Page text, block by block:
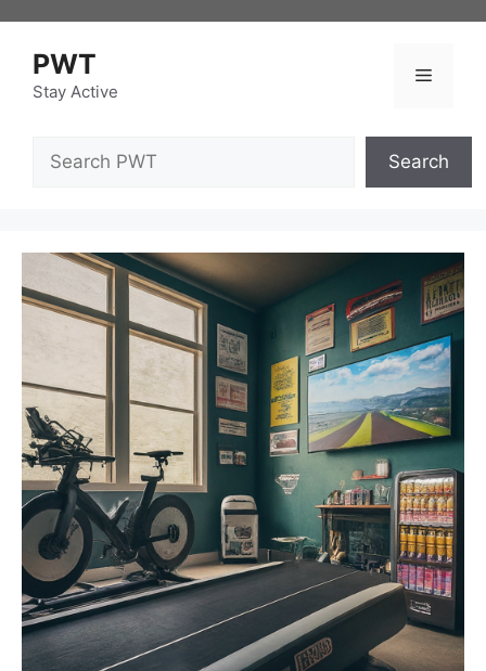
contentPWT
Stay Active
Menu
Search